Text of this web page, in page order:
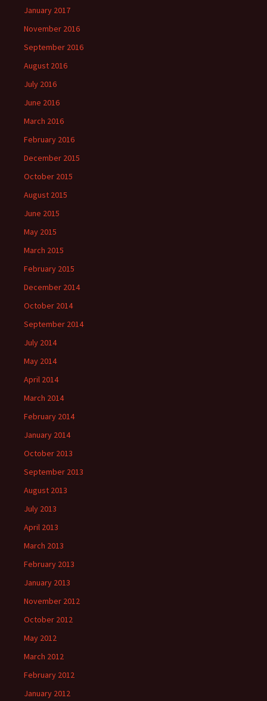
January 2017
November 2016
September 2016
August 2016
July 2016
June 2016
March 2016
February 2016
December 2015
October 2015
August 2015
June 2015
May 2015
March 2015
February 2015
December 2014
October 2014
September 2014
July 2014
May 2014
April 2014
March 2014
February 2014
January 2014
October 2013
September 2013
August 2013
July 2013
April 2013
March 2013
February 2013
January 2013
November 2012
October 2012
May 2012
March 2012
February 2012
January 2012